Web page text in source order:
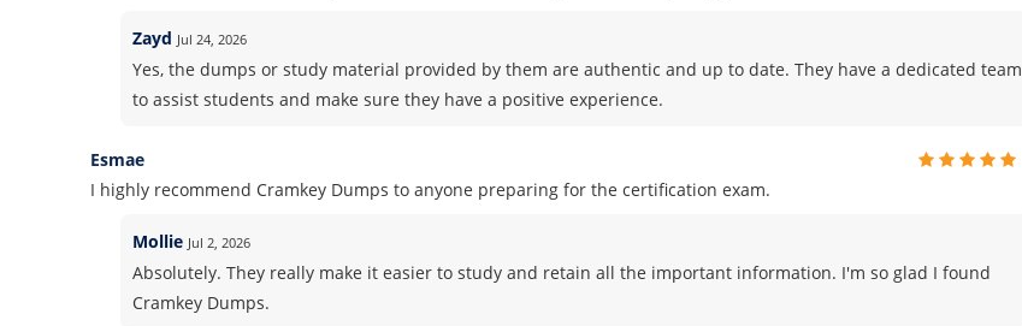
Zayd Jul 24, 2026
Yes, the dumps or study material provided by them are authentic and up to date. They have a dedicated team
to assist students and make sure they have a positive experience.
Esmae
I highly recommend Cramkey Dumps to anyone preparing for the certification exam.
Mollie Jul 2, 2026
Absolutely. They really make it easier to study and retain all the important information. I'm so glad I found
Cramkey Dumps.